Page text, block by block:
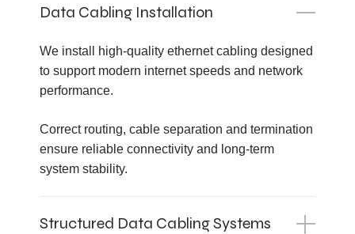
Data Cabling Installation
We install high-quality ethernet cabling designed
to support modern internet speeds and network
performance.
Correct routing, cable separation and termination
ensure reliable connectivity and long-term
system stability.
Structured Data Cabling Systems